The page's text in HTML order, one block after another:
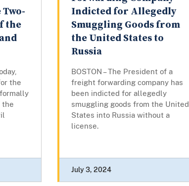
the
the
the
Indicted for Allegedly
Smuggling Goods from
the United States to
Russia
BOSTON – The President of a
freight forwarding company has
been indicted for allegedly
smuggling goods from the United
States into Russia without a
license.
July 3, 2024